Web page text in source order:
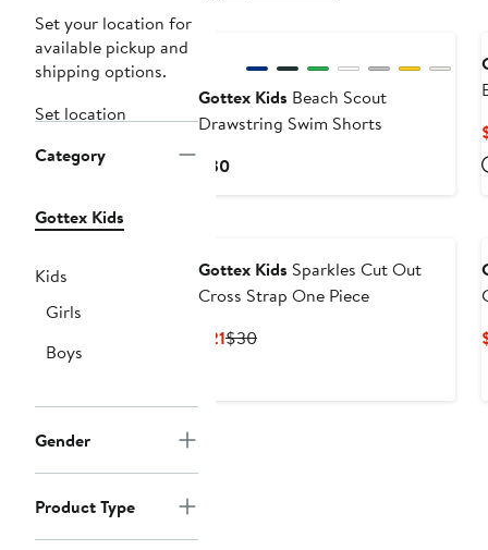
Set your location for
available pickup and
shipping options.
Set location
Category
Gottex Kids
Kids
Girls
Boys
Gender
Product Type
Gottex Kids Beach Scout
Drawstring Swim Shorts
$30Current
Gottex Kids Sparkles Cut Out
Cross Strap One Piece
$21Current
$30Previous